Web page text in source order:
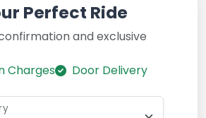
Perfect Ride
and exclusive
Charges
Door Delivery